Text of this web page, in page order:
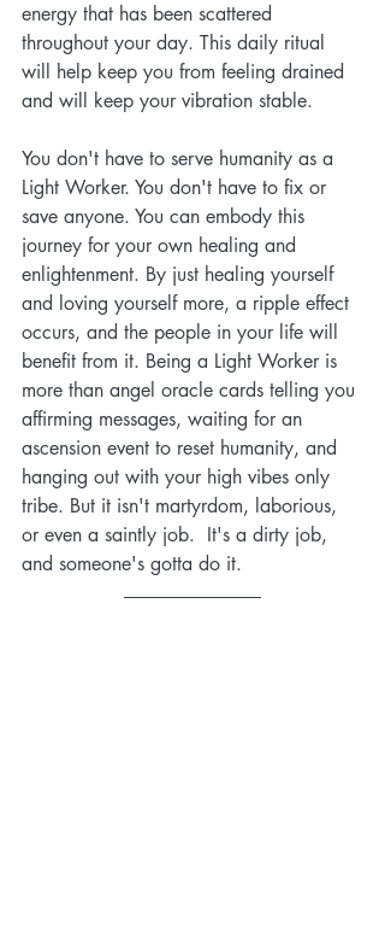
energy that has been scattered
throughout your day. This daily ritual
will help keep you from feeling drained
and will keep your vibration stable.
You don't have to serve humanity as a
Light Worker. You don't have to fix or
save anyone. You can embody this
journey for your own healing and
enlightenment. By just healing yourself
and loving yourself more, a ripple effect
occurs, and the people in your life will
benefit from it. Being a Light Worker is
more than angel oracle cards telling you
affirming messages, waiting for an
ascension event to reset humanity, and
hanging out with your high vibes only
tribe. But it isn't martyrdom, laborious,
or even a saintly job.  It's a dirty job,
and someone's gotta do it.